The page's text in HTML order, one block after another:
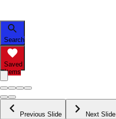
Search
Saved
Items
Previous Slide Next Slide